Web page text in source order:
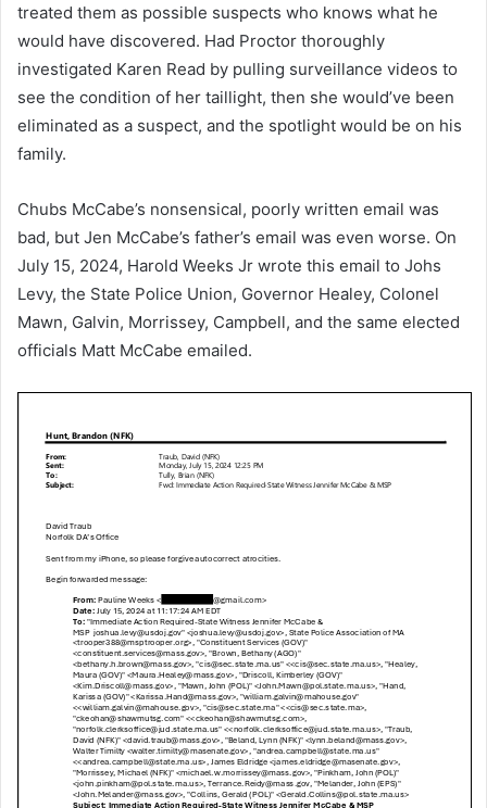
treated them as possible suspects who knows what he
would have discovered. Had Proctor thoroughly
investigated Karen Read by pulling surveillance videos to
see the condition of her taillight, then she would’ve been
eliminated as a suspect, and the spotlight would be on his
family.
Chubs McCabe’s nonsensical, poorly written email was
bad, but Jen McCabe’s father’s email was even worse. On
July 15, 2024, Harold Weeks Jr wrote this email to Johs
Levy, the State Police Union, Governor Healey, Colonel
Mawn, Galvin, Morrissey, Campbell, and the same elected
officials Matt McCabe emailed.